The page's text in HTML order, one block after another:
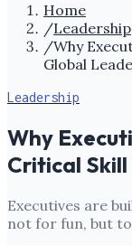
Home
/Leadership
/Why
Global
Leadership
Why
Critical
Executives are
not for fun, but